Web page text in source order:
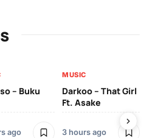
– Buku
ago
MUSIC
Darkoo – That Girl
Ft. Asake
3 hours ago